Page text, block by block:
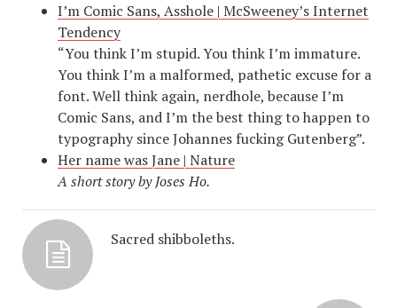
I’m Comic Sans, Asshole | McSweeney’s Internet
Tendency
“You think I’m stupid. You think I’m immature.
You think I’m a malformed, pathetic excuse for a
font. Well think again, nerdhole, because I’m
Comic Sans, and I’m the best thing to happen to
typography since Johannes fucking Gutenberg”.
Her name was Jane | Nature
A short story by Joses Ho.
Sacred shibboleths.